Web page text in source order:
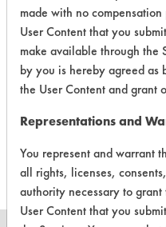
Definitions
CLIENT
#
PROJECT
#
321 1
made with no
User Content that you
make available through the
by you is hereby agreed as
the User Content and grant
Representations and
You represent and warrant
all rights, licenses,
authority necessary to
User Content that you